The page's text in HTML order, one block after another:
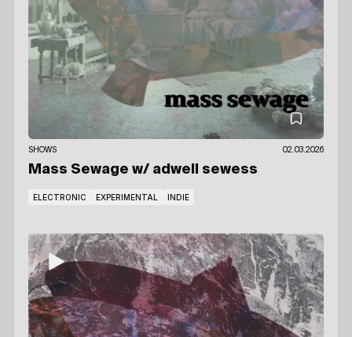
SHOWS 02.03.2026
Mass Sewage w/ adwell sewess
ELECTRONIC EXPERIMENTAL INDIE